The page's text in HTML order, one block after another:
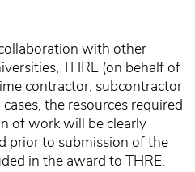
with other
THRE (on behalf of
contractor, subcontractor
the resources required
of work will be clearly
prior to submission of the
in the award to THRE.